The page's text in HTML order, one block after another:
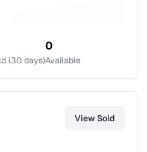
(30 days)
0
Available
ViewSold